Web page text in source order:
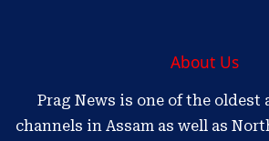
About Us
Prag News is one of the oldest
channels in Assam as well as